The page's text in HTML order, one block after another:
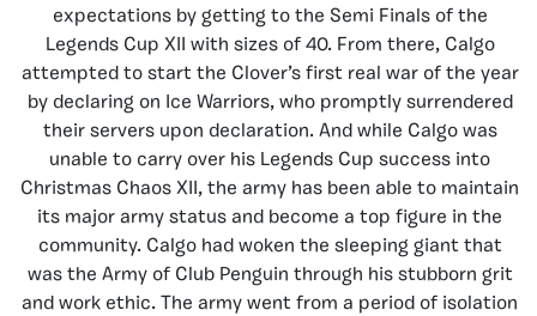
expectations by getting to the Semi Finals of the
Legends Cup XII with sizes of 40. From there, Calgo
attempted to start the Clover’s first real war of the year
by declaring on Ice Warriors, who promptly surrendered
their servers upon declaration. And while Calgo was
unable to carry over his Legends Cup success into
Christmas Chaos XII, the army has been able to maintain
its major army status and become a top figure in the
community. Calgo had woken the sleeping giant that
was the Army of Club Penguin through his stubborn grit
and work ethic. The army went from a period of isolation